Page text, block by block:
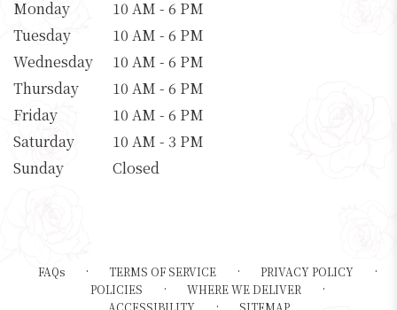
Monday
10 AM - 6 PM
Tuesday
10 AM - 6 PM
Wednesday
10 AM - 6 PM
Thursday
10 AM - 6 PM
Friday
10 AM - 6 PM
Saturday
10 AM - 3 PM
Sunday
Closed
FAQs · TERMS OF SERVICE · PRIVACY POLICY ·
POLICIES · WHERE WE DELIVER ·
ACCESSIBILITY SITEMAP